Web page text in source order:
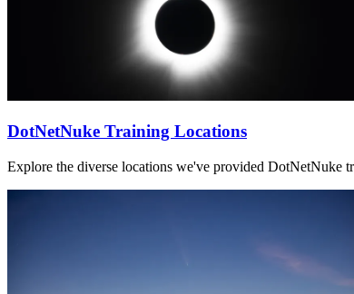
DotNetNuke Training Locations
Explore the diverse locations we've provided DotNetNuke